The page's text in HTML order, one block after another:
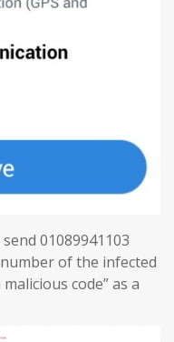
01089941103
of the infected
code” as a